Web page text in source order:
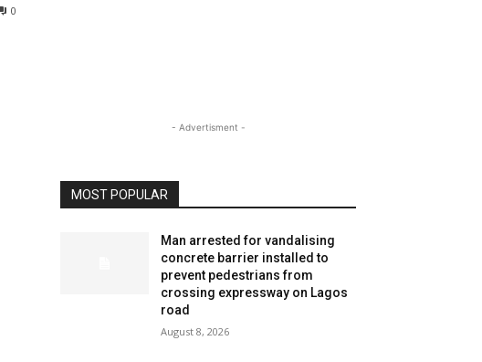
0
- Advertisment -
MOST POPULAR
Man arrested for vandalising
concrete barrier installed to
prevent pedestrians from
crossing expressway on Lagos
road
August 8, 2026